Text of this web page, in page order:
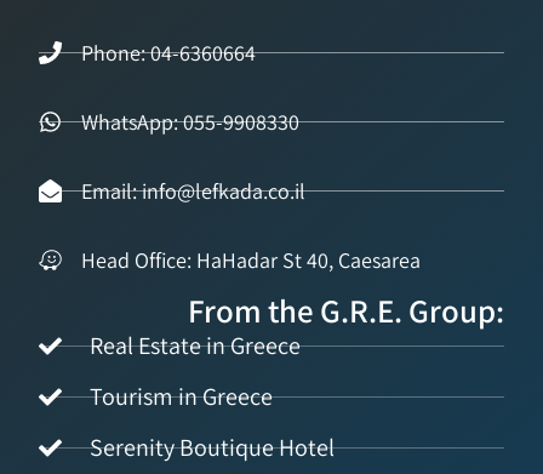
Phone: 04-6360664
WhatsApp: 055-9908330
Email: info@lefkada.co.il
Head Office: HaHadar St 40, Caesarea
From the G.R.E. Group:
Real Estate in Greece
Tourism in Greece
Serenity Boutique Hotel